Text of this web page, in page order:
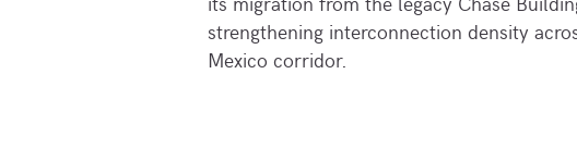
strengthening interconnection density
Mexico corridor.